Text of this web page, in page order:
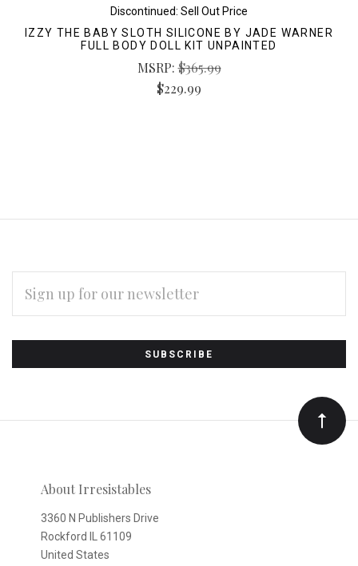
Discontinued: Sell Out Price
IZZY THE BABY SLOTH SILICONE BY JADE WARNER
FULL BODY DOLL KIT UNPAINTED
MSRP:$365.99
$229.99
Subscribe
to
Our
newsletter
ADDRESS
About Irresistables
3360 N Publishers Drive
Rockford IL 61109
United States